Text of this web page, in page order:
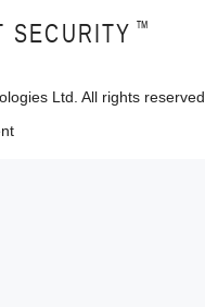
SECURITY ™
Ltd. All rights reserved.